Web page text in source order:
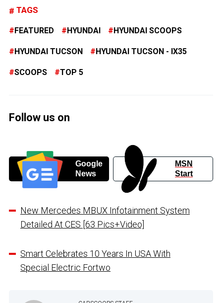
TAGS
FEATURED HYUNDAI HYUNDAI SCOOPS
HYUNDAI TUCSON HYUNDAI TUCSON - IX35
SCOOPS TOP 5
Follow us on
Google
News
MSN
Start
New Mercedes MBUX Infotainment System
Detailed At CES [63 Pics+Video]
Smart Celebrates 10 Years In USA With
Special Electric Fortwo